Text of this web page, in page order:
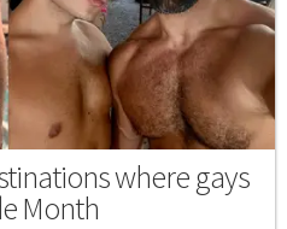
where gays
Month